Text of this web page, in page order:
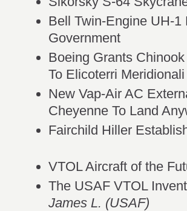
Bell Twin-Engine UH-
Government
Boeing Grants
To Elicoterri Meridionali
New Vap-Air AC
Cheyenne To Land
Fairchild Hiller
VTOL Aircraft of the
The USAF VTOL
James L. (USAF)